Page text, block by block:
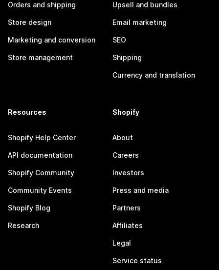
Orders and shipping
Store design
Marketing and conversion
Store management
Upsell and bundles
Email marketing
SEO
Shipping
Currency and translation
Resources
Shopify Help Center
API documentation
Shopify Community
Community Events
Shopify Blog
Research
Shopify
About
Careers
Investors
Press and media
Partners
Affiliates
Legal
Service status